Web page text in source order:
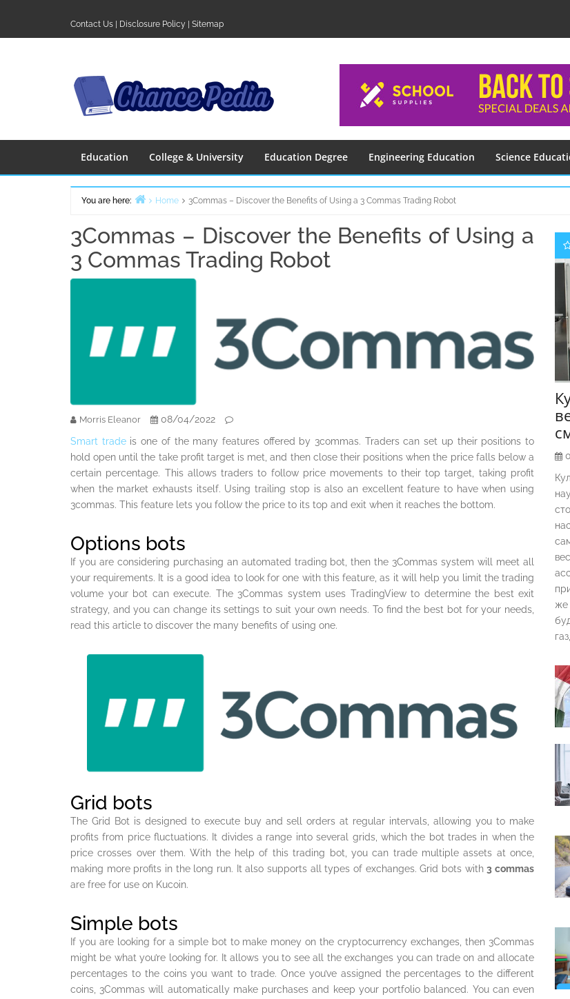
content
Contact Us Disclosure Policy Sitemap
Education College & University Education Degree Engineering Education Science
You are here: Home 3Commas – Discover the Benefits of Using a 3 Commas Trading Robot
3Commas – Discover the Benefits of Using a
3 Commas Trading Robot
Morris Eleanor
08/04/2022
Smart tradeis one of the many features offered by 3commas. Traders can set up their positions to
hold open until the take profit target is met, and then close their positions when the price falls below a
certain percentage. This allows traders to follow price movements to their top target, taking profit
when the market exhausts itself. Using trailing stop is also an excellent feature to have when using
3commas. This feature lets you follow the price to its top and exit when it reaches the bottom.
Options bots
If you are considering purchasing an automated trading bot, then the 3Commas system will meet all
your requirements. It is a good idea to look for one with this feature, as it will help you limit the trading
volume your bot can execute. The 3Commas system uses TradingView to determine the best exit
strategy, and you can change its settings to suit your own needs. To find the best bot for your needs,
read this article to discover the many benefits of using one.
Grid bots
The Grid Bot is designed to execute buy and sell orders at regular intervals, allowing you to make
profits from price fluctuations. It divides a range into several grids, which the bot trades in when the
price crosses over them. With the help of this trading bot, you can trade multiple assets at once,
making more profits in the long run. It also supports all types of exchanges. Grid bots with3 commas
are free for use on Kucoin.
Simple bots
If you are looking for a simple bot to make money on the cryptocurrency exchanges, then 3Commas
might be what you’re looking for. It allows you to see all the exchanges you can trade on and allocate
percentages to the coins you want to trade. Once you’ve assigned the percentages to the different
coins, 3Commas will automatically make purchases and keep your portfolio balanced. You can even
же